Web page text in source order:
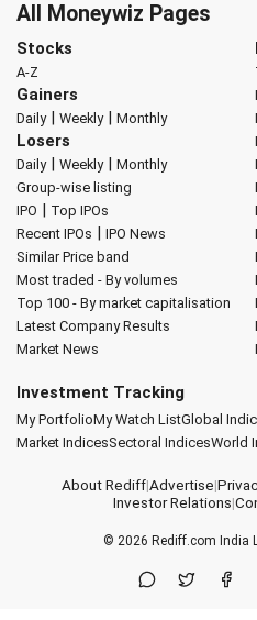
All Moneywiz Pages
Stocks
A-Z
Gainers
Daily| Weekly| Monthly
Losers
Daily| Weekly| Monthly
Group-wise listing
IPO | Top IPOs
Recent IPOs | IPO News
Similar Price band
Most traded - By volumes
Top 100 - By market capitalisation
Latest Company Results
Market News
Investment Tracking
My PortfolioMy Watch ListGlobal
Market IndicesSectoral IndicesWorld
About Rediff|Advertise|
Investor Relations|
© 2026 Rediff.com India